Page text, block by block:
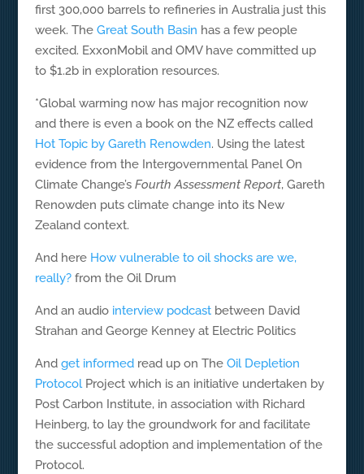
first 300,000 barrels to refineries in Australia just this
week. The Great South Basin has a few people
excited. ExxonMobil and OMV have committed up
to $1.2b in exploration resources.
*Global warming now has major recognition now
and there is even a book on the NZ effects called
Hot Topic by Gareth Renowden. Using the latest
evidence from the Intergovernmental Panel On
Climate Change’s Fourth Assessment Report, Gareth
Renowden puts climate change into its New
Zealand context.
And here How vulnerable to oil shocks are we,
really?from the Oil Drum
And an audio interview podcastbetween David
Strahan and George Kenney at Electric Politics
And get informedread up on The Oil Depletion
ProtocolProject which is an initiative undertaken by
Post Carbon Institute, in association with Richard
Heinberg, to lay the groundwork for and facilitate
the successful adoption and implementation of the
Protocol.